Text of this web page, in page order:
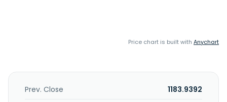
Price chart is built with Anychart
Prev. Close
1183.9392